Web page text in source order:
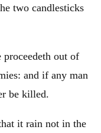
two candlesticks
out of
and if any man
be killed.
it rain not in the